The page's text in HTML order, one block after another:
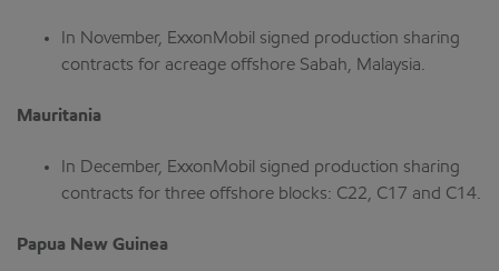
In November, ExxonMobil signed production sharing
contracts for acreage offshore Sabah, Malaysia.
Mauritania
In December, ExxonMobil signed production sharing
contracts for three offshore blocks: C22, C17 and C14.
Papua New Guinea